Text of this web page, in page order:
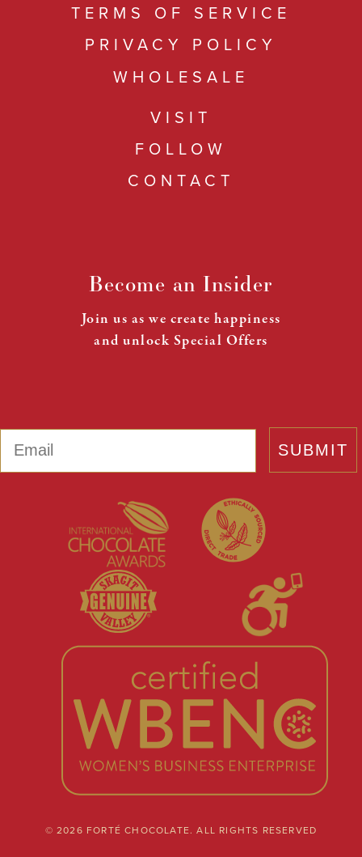
TERMS OF SERVICE
PRIVACY POLICY
WHOLESALE
VISIT
FOLLOW
CONTACT
Become an Insider
Join us as we create happiness
and unlock Special Offers
SUBMIT
© 2026 FORTÉ CHOCOLATE. ALL RIGHTS RESERVED